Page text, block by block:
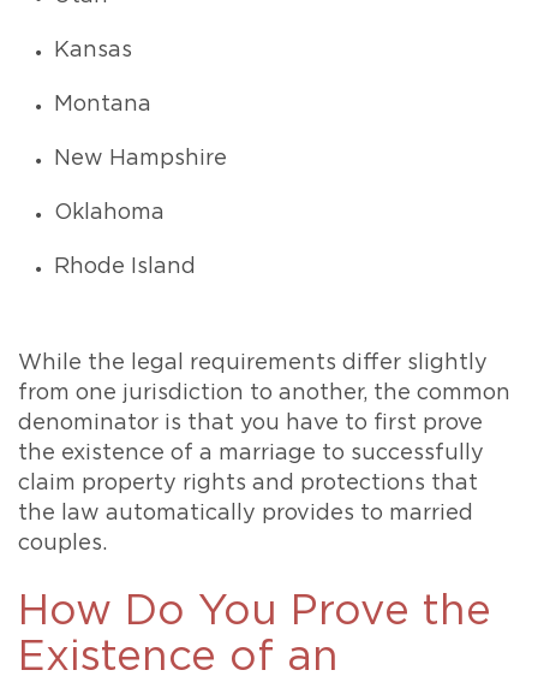
Kansas
Montana
New Hampshire
Oklahoma
Rhode Island
While the legal requirements differ slightly
from one jurisdiction to another, the common
denominator is that you have to first prove
the existence of a marriage to successfully
claim property rights and protections that
the law automatically provides to married
couples.
How Do You Prove the
Existence of an